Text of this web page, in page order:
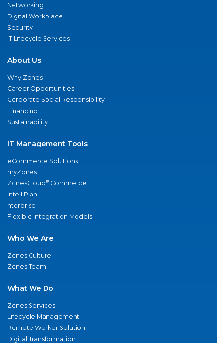
Networking
Digital Workplace
Security
IT Lifecycle Services
About Us
Why Zones
Career Opportunities
Corporate Social Responsibility
Financing
Sustainability
IT Management Tools
eCommerce Solutions
myZones
ZonesCloud® Commerce
IntelliPlan
nterprise
Flexible Integration Models
Who We Are
Zones Culture
Zones Team
What We Do
Zones Services
Lifecycle Management
Remote Worker Solution
Digital Transformation